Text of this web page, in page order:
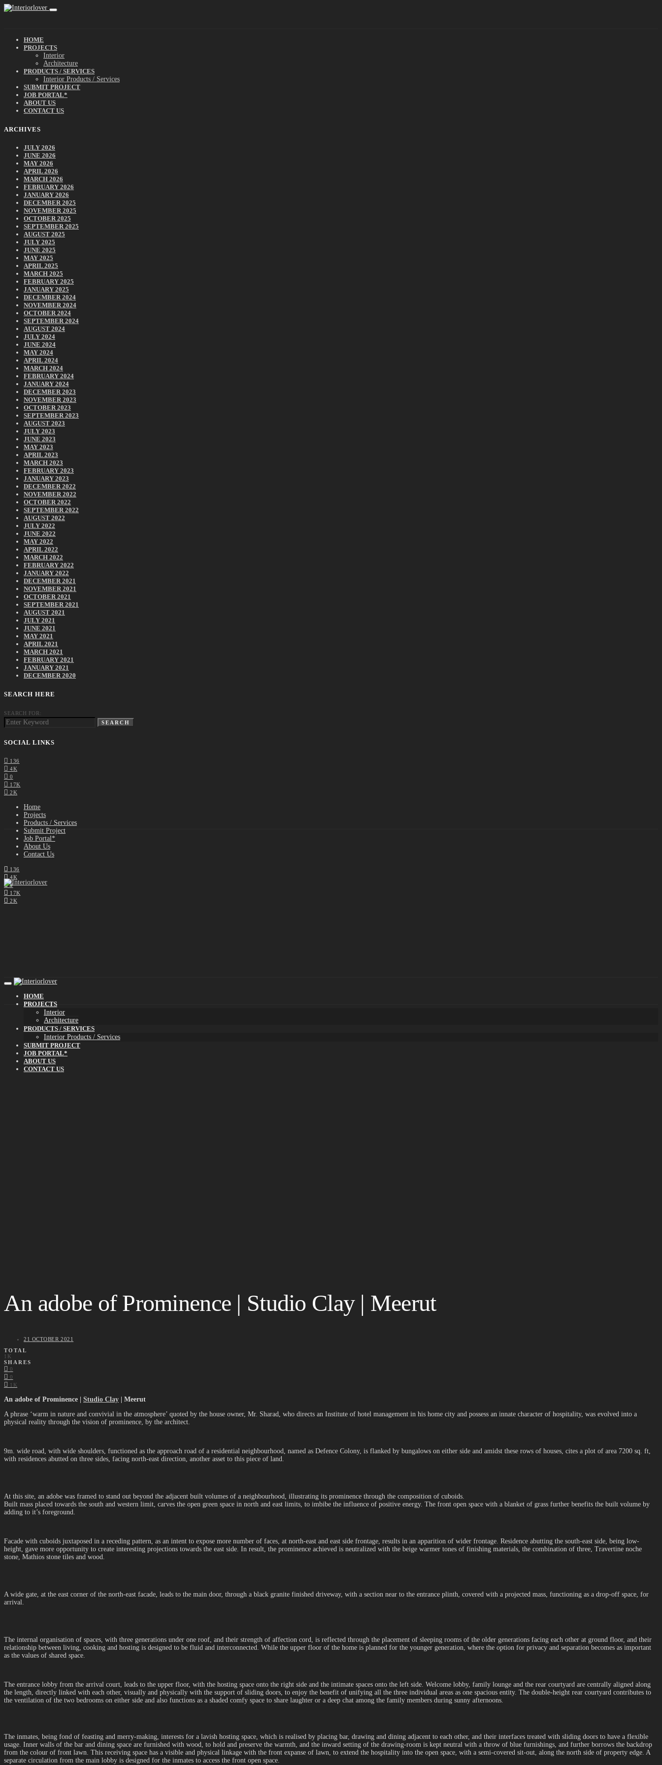
HOME
PROJECTS
Interior
Architecture
PRODUCTS / SERVICES
Interior Products / Services
SUBMIT PROJECT
JOB PORTAL*
ABOUT US
CONTACT US
ARCHIVES
JULY 2026
JUNE 2026
MAY 2026
APRIL 2026
MARCH 2026
FEBRUARY 2026
JANUARY 2026
DECEMBER 2025
NOVEMBER 2025
OCTOBER 2025
SEPTEMBER 2025
AUGUST 2025
JULY 2025
JUNE 2025
MAY 2025
APRIL 2025
MARCH 2025
FEBRUARY 2025
JANUARY 2025
DECEMBER 2024
NOVEMBER 2024
OCTOBER 2024
SEPTEMBER 2024
AUGUST 2024
JULY 2024
JUNE 2024
MAY 2024
APRIL 2024
MARCH 2024
FEBRUARY 2024
JANUARY 2024
DECEMBER 2023
NOVEMBER 2023
OCTOBER 2023
SEPTEMBER 2023
AUGUST 2023
JULY 2023
JUNE 2023
MAY 2023
APRIL 2023
MARCH 2023
FEBRUARY 2023
JANUARY 2023
DECEMBER 2022
NOVEMBER 2022
OCTOBER 2022
SEPTEMBER 2022
AUGUST 2022
JULY 2022
JUNE 2022
MAY 2022
APRIL 2022
MARCH 2022
FEBRUARY 2022
JANUARY 2022
DECEMBER 2021
NOVEMBER 2021
OCTOBER 2021
SEPTEMBER 2021
AUGUST 2021
JULY 2021
JUNE 2021
MAY 2021
APRIL 2021
MARCH 2021
FEBRUARY 2021
JANUARY 2021
DECEMBER 2020
SEARCH HERE
SEARCH FOR:
SEARCH
SOCIAL LINKS
136
4K
0
17K
2K
Home
Projects
Products / Services
Submit Project
Job Portal*
About Us
Contact Us
136
4K
0
17K
2K
HOME
PROJECTS
Interior
Architecture
PRODUCTS / SERVICES
Interior Products / Services
SUBMIT PROJECT
JOB PORTAL*
ABOUT US
CONTACT US
An adobe of Prominence | Studio Clay | Meerut
21 OCTOBER 2021
TOTAL
1K
SHARES
0
0
1K
An adobe of Prominence | Studio Clay | Meerut
A phrase ‘warm in nature and convivial in the atmosphere’ quoted by the house owner, Mr. Sharad, who directs an Institute of hotel management in his home city and possess an innate character of hospitality, was evolved into a
physical reality through the vision of prominence, by the architect.
9m. wide road, with wide shoulders, functioned as the approach road of a residential neighbourhood, named as Defence Colony, is flanked by bungalows on either side and amidst these rows of houses, cites a plot of area 7200 sq. ft,
with residences abutted on three sides, facing north-east direction, another asset to this piece of land.
At this site, an adobe was framed to stand out beyond the adjacent built volumes of a neighbourhood, illustrating its prominence through the composition of cuboids.
Built mass placed towards the south and western limit, carves the open green space in north and east limits, to imbibe the influence of positive energy. The front open space with a blanket of grass further benefits the built volume by
adding to it’s foreground.
Facade with cuboids juxtaposed in a receding pattern, as an intent to expose more number of faces, at north-east and east side frontage, results in an apparition of wider frontage. Residence abutting the south-east side, being low-
height, gave more opportunity to create interesting projections towards the east side. In result, the prominence achieved is neutralized with the beige warmer tones of finishing materials, the combination of three, Travertine noche
stone, Mathios stone tiles and wood.
A wide gate, at the east corner of the north-east facade, leads to the main door, through a black granite finished driveway, with a section near to the entrance plinth, covered with a projected mass, functioning as a drop-off space, for
arrival.
The internal organisation of spaces, with three generations under one roof, and their strength of affection cord, is reflected through the placement of sleeping rooms of the older generations facing each other at ground floor, and their
relationship between living, cooking and hosting is designed to be fluid and interconnected. While the upper floor of the home is planned for the younger generation, where the option for privacy and separation becomes as important
as the values of shared space.
The entrance lobby from the arrival court, leads to the upper floor, with the hosting space onto the right side and the intimate spaces onto the left side. Welcome lobby, family lounge and the rear courtyard are centrally aligned along
the length, directly linked with each other, visually and physically with the support of sliding doors, to enjoy the benefit of unifying all the three individual areas as one spacious entity. The double-height rear courtyard contributes to
the ventilation of the two bedrooms on either side and also functions as a shaded comfy space to share laughter or a deep chat among the family members during sunny afternoons.
The inmates, being fond of feasting and merry-making, interests for a lavish hosting space, which is realised by placing bar, drawing and dining adjacent to each other, and their interfaces treated with sliding doors to have a flexible
usage. Inner walls of the bar and dining space are furnished with wood, to hold and preserve the warmth, and the inward setting of the drawing-room is kept neutral with a throw of blue furnishings, and further borrows the backdrop
from the colour of front lawn. This receiving space has a visible and physical linkage with the front expanse of lawn, to extend the hospitality into the open space, with a semi-covered sit-out, along the north side of property edge. A
separate circulation from the main lobby is designed for the inmates to access the front open space.